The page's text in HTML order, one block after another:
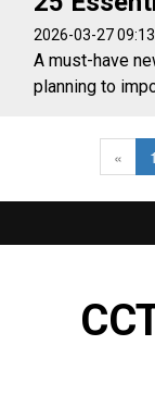
2026-03-27 09:13
A must-have
planning to
« 1